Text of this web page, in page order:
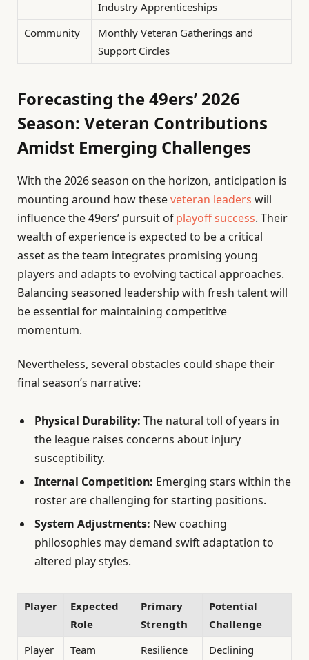
Industry Apprenticeships
Community
Monthly Veteran Gatherings and
Support Circles
Forecasting the 49ers’ 2026
Season: Veteran Contributions
Amidst Emerging Challenges
With the 2026 season on the horizon, anticipation is
mounting around how theseveteran leaders will
influence the 49ers’ pursuit ofplayoff success. Their
wealth of experience is expected to be a critical
asset as the team integrates promising young
players and adapts to evolving tactical approaches.
Balancing seasoned leadership with fresh talent will
be essential for maintaining competitive
momentum.
Nevertheless, several obstacles could shape their
final season’s narrative:
Physical Durability: The natural toll of years in
the league raises concerns about injury
susceptibility.
Internal Competition: Emerging stars within the
roster are challenging for starting positions.
System Adjustments: New coaching
philosophies may demand swift adaptation to
altered play styles.
Player
Expected
Role
Primary
Strength
Potential
Challenge
Player
Team
Resilience
Declining